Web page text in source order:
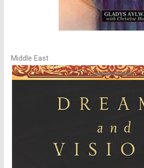
Middle East